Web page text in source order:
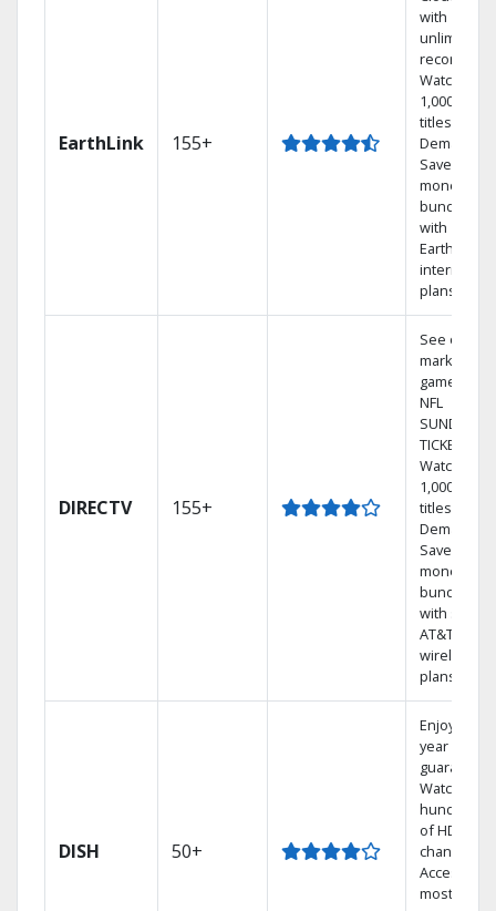
EarthLink 155+
with
unlimited
recordings
Watch
1,000s of
titles On
Demand
Save
money by
bundling
with
Earthlink
internet
plans
DIRECTV 155+
See out-of-
market
games on
NFL
SUNDAY
TICKET.
Watch
1,000s of
titles On
Demand.
Save
money by
bundling
with select
AT&T
wireless
plans.
DISH 50+
Enjoy a 2-
year price
guarantee.
Watch
hundreds
of HD
channels.
Access the
most